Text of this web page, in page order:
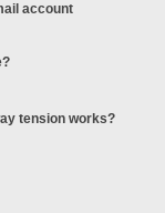
account
tension works?